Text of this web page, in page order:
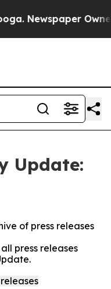
Newspaper
Update:
of press releases
press releases